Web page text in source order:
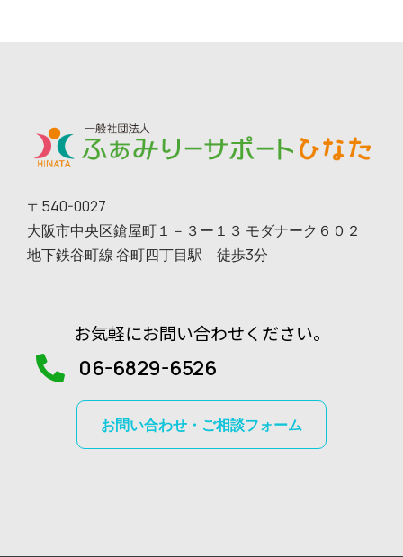
〒540-0027
大阪市中央区鎗屋町１－３ー１３ モダナーク６０２
地下鉄谷町線 谷町四丁目駅 徒歩3分
お気軽にお問い合わせください。
06-6829-6526
お問い合わせ・ご相談フォーム